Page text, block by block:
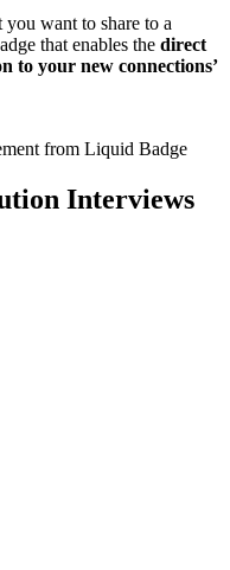
want to share to a
that enables the direct
to your new connections’
Interviews